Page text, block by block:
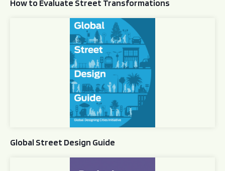
How to Evaluate Street Transformations
Global Street Design Guide
Global Street Design Guide